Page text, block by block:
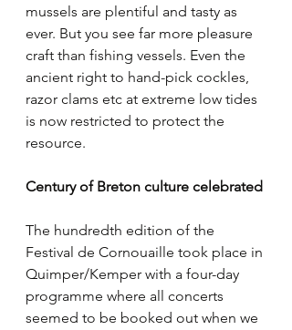
mussels are plentiful and tasty as
ever. But you see far more pleasure
craft than fishing vessels. Even the
ancient right to hand-pick cockles,
razor clams etc at extreme low tides
is now restricted to protect the
resource.
Century of Breton culture celebrated
The hundredth edition of the
Festival de Cornouaille took place in
Quimper/Kemper with a four-day
programme where all concerts
seemed to be booked out when we